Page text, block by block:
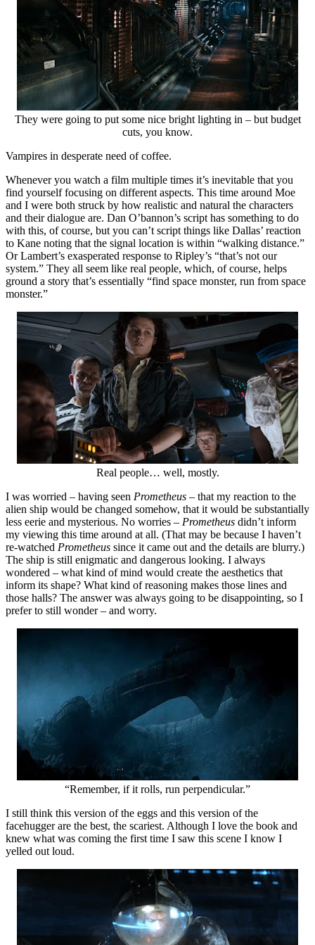
They were going to put some nice bright lighting in – but budget
cuts, you know.
Vampires in desperate need of coffee.
Whenever you watch a film multiple times it’s inevitable that you
find yourself focusing on different aspects. This time around Moe
and I were both struck by how realistic and natural the characters
and their dialogue are. Dan O’bannon’s script has something to do
with this, of course, but you can’t script things like Dallas’ reaction
to Kane noting that the signal location is within “walking distance.”
Or Lambert’s exasperated response to Ripley’s “that’s not our
system.” They all seem like real people, which, of course, helps
ground a story that’s essentially “find space monster, run from space
monster.”
Real people… well, mostly.
I was worried – having seen Prometheus – that my reaction to the
alien ship would be changed somehow, that it would be substantially
less eerie and mysterious. No worries – Prometheus didn’t inform
my viewing this time around at all. (That may be because I haven’t
re-watched Prometheus since it came out and the details are blurry.)
The ship is still enigmatic and dangerous looking. I always
wondered – what kind of mind would create the aesthetics that
inform its shape? What kind of reasoning makes those lines and
those halls? The answer was always going to be disappointing, so I
prefer to still wonder – and worry.
“Remember, if it rolls, run perpendicular.”
I still think this version of the eggs and this version of the
facehugger are the best, the scariest. Although I love the book and
knew what was coming the first time I saw this scene I know I
yelled out loud.